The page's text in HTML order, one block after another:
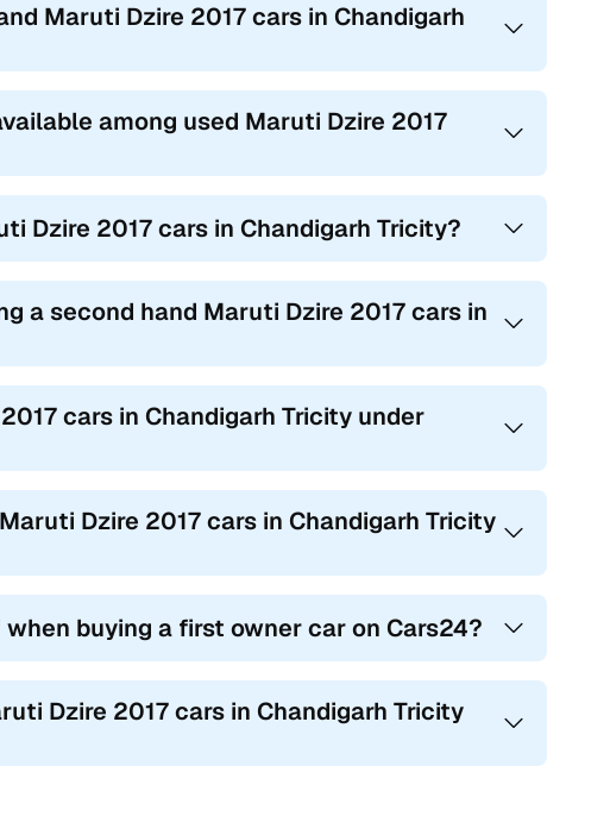
Maruti Dzire 2017 cars in Chandigarh
among used Maruti Dzire 2017
Dzire 2017 cars in Chandigarh Tricity?
a second hand Maruti Dzire 2017 cars in
cars in Chandigarh Tricity under
Dzire 2017 cars in Chandigarh Tricity
buying a first owner car on Cars24?
Dzire 2017 cars in Chandigarh Tricity